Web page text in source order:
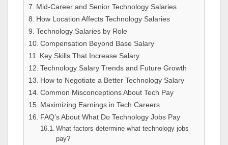
Mid-Career and Senior Technology Salaries
How Location Affects Technology Salaries
Technology Salaries by Role
Compensation Beyond Base Salary
Key Skills That Increase Salary
Technology Salary Trends and Future Growth
How to Negotiate a Better Technology Salary
Common Misconceptions About Tech Pay
Maximizing Earnings in Tech Careers
FAQ’s About What Do Technology Jobs Pay
What factors determine what technology jobs
pay?